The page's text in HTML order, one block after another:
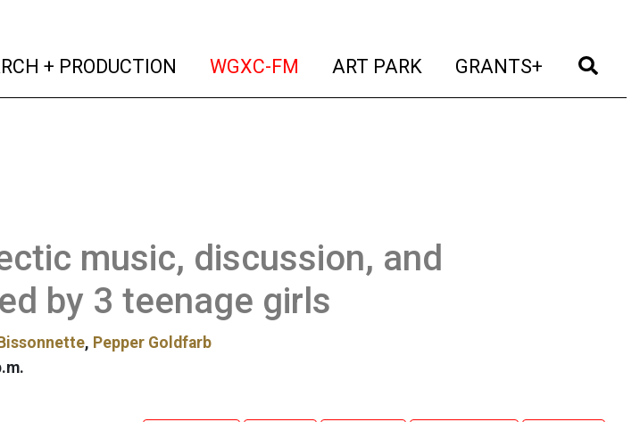
+ PRODUCTION (current)
WGXC-FM (current)
ART PARK (current)
GRANTS+ (current)
music, discussion, and
by 3 teenage girls
, Pepper Goldfarb